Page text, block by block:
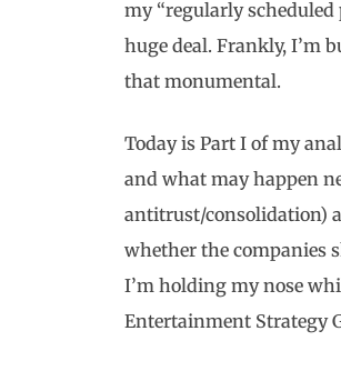
my “regularly
huge deal. Frankly, I’m
that monumental.
Today is Part I of my
and what may happen
antitrust/consolidation)
whether the companies
I’m holding my nose
Entertainment Strategy